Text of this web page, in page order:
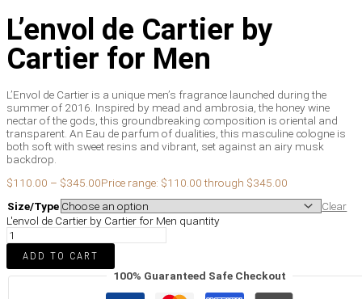
L’envol de Cartier by
Cartier for Men
L’Envol de Cartier is a unique men’s fragrance launched during the
summer of 2016. Inspired by mead and ambrosia, the honey wine
nectar of the gods, this groundbreaking composition is oriental and
transparent. An Eau de parfum of dualities, this masculine cologne is
both soft with sweet resins and vibrant, set against an airy musk
backdrop.
$110.00 – $345.00Price range: $110.00 through $345.00
Size/Type
Clear
L'envol de Cartier by Cartier for Men quantity
ADD TO CART
100% Guaranteed Safe Checkout